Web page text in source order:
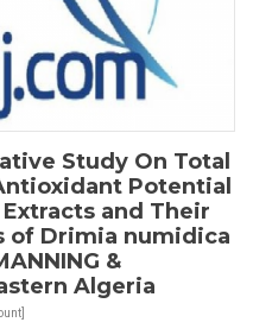
Study On Total
Potential
and Their
of Drimia numidica
&
Algeria